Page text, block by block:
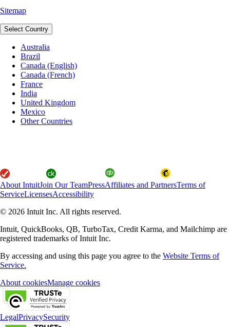
Sitemap
Select Country
Australia
Brazil
Canada (English)
Canada (French)
France
India
United Kingdom
Mexico
Other Countries
About IntuitJoin Our TeamPressAffiliates and PartnersTerms of
ServiceLicensesAccessibility
© 2026 Intuit Inc. All rights reserved.
Intuit, QuickBooks, QB, TurboTax, Credit Karma, and Mailchimp are
registered trademarks of Intuit Inc.
By accessing and using this page you agree to the Website Terms of
Service.
About cookiesManage cookies
LegalPrivacySecurity